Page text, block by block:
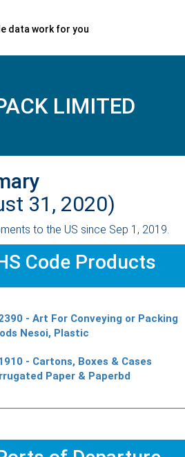
data work for you
LIMITED
31, 2020)
to the US since Sep 1, 2019.
Code Products
- Art For Conveying or Packing
Nesoi, Plastic
- Cartons, Boxes & Cases
Paper & Paperbd